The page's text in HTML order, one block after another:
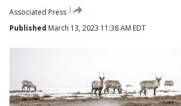
Associated Press
Published March 13, 2023 11:38 AM EDT